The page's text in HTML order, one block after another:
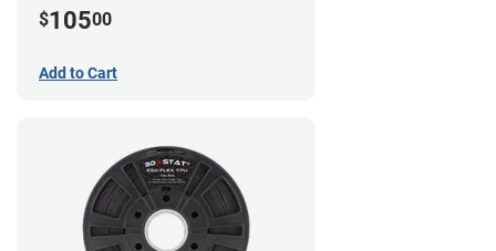
$10500
Add to Cart